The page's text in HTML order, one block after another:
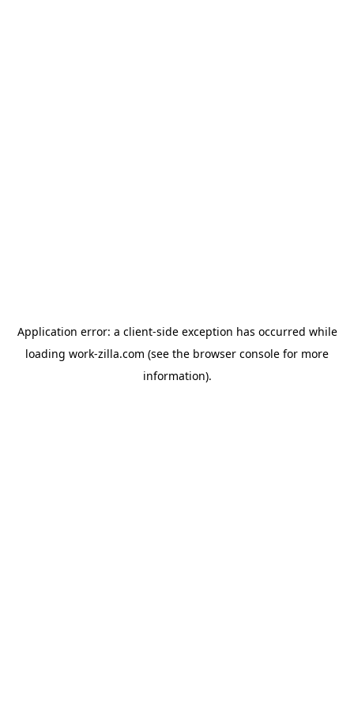
Application error: a client-side exception has occurred while
loading work-zilla.com (see the browser console for more
information).